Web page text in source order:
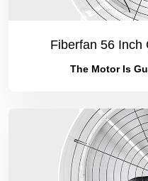
Fiberfan 56 Inch
The Motor Is